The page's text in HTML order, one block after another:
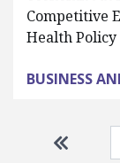
Competitive
Health
BUSINESS
Go to